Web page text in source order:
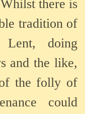
Whilst there is
tradition of
doing
and the like,
the folly of
could